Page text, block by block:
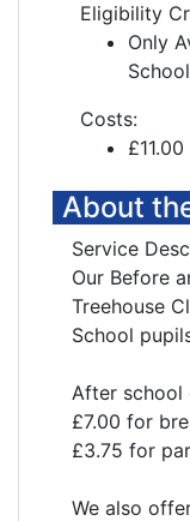
Eligibility
Only
School
Costs:
About
Service
Our Before
Treehouse
School
After school
£7.00 for
£3.75 for
We also